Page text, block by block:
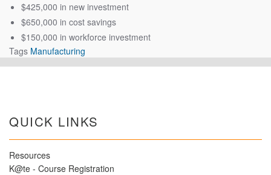
$425,000 in new investment
$650,000 in cost savings
$150,000 in workforce investment
Tags Manufacturing
QUICK LINKS
Resources
K@te - Course Registration